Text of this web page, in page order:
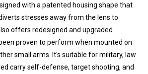
with a patented housing shape that
stresses away from the lens to
offers redesigned and upgraded
proven to perform when mounted on
small arms. It's suitable for military, law
carry self-defense, target shooting, and